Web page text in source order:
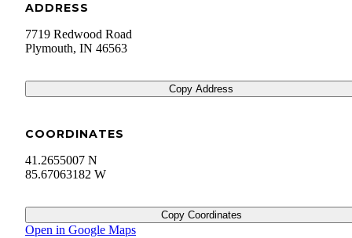
ADDRESS
7719 Redwood Road
Plymouth, IN 46563
Copy Address
COORDINATES
41.2655007 N
85.67063182 W
Copy Coordinates
Open in Google Maps